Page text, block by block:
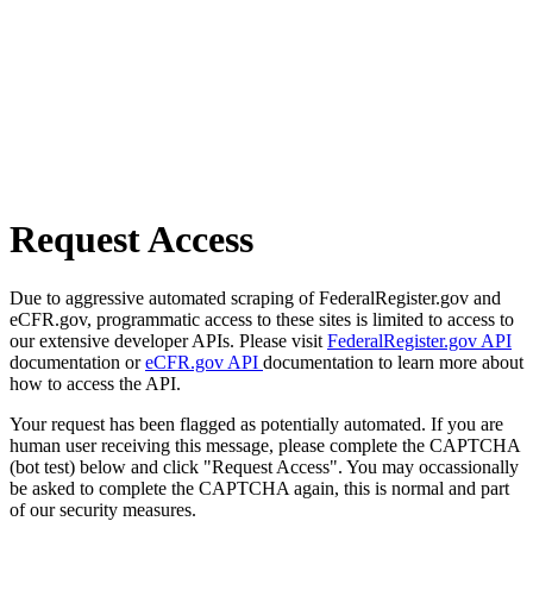
Request Access
Due to aggressive automated scraping of FederalRegister.gov and
eCFR.gov, programmatic access to these sites is limited to access to
our extensive developer APIs. Please visit FederalRegister.gov API
documentation oreCFR.gov API documentation to learn more about
how to access the API.
Your request has been flagged as potentially automated. If you are
human user receiving this message, please complete the CAPTCHA
(bot test) below and click "Request Access". You may occassionally
be asked to complete the CAPTCHA again, this is normal and part
of our security measures.